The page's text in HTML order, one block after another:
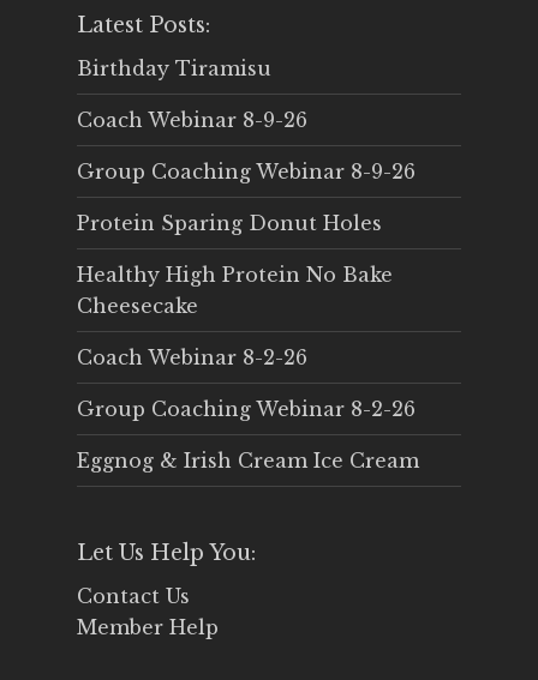
Latest Posts:
Birthday Tiramisu
Coach Webinar 8-9-26
Group Coaching Webinar 8-9-26
Protein Sparing Donut Holes
Healthy High Protein No Bake
Cheesecake
Coach Webinar 8-2-26
Group Coaching Webinar 8-2-26
Eggnog & Irish Cream Ice Cream
Let Us Help You:
Contact Us
Member Help